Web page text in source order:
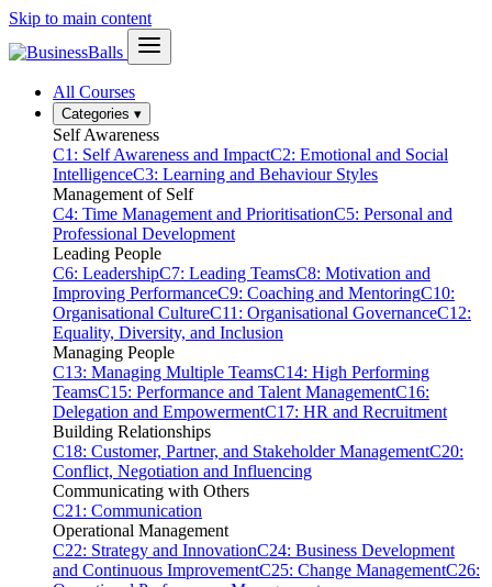
Skip to main content
All Courses
Categories ▾
Self Awareness
C1: Self Awareness and ImpactC2: Emotional and Social
IntelligenceC3: Learning and Behaviour Styles
Management of Self
C4: Time Management and PrioritisationC5: Personal and
Professional Development
Leading People
C6: LeadershipC7: Leading TeamsC8: Motivation and
Improving PerformanceC9: Coaching and MentoringC10:
Organisational CultureC11: Organisational GovernanceC12:
Equality, Diversity, and Inclusion
Managing People
C13: Managing Multiple TeamsC14: High Performing
TeamsC15: Performance and Talent ManagementC16:
Delegation and EmpowermentC17: HR and Recruitment
Building Relationships
C18: Customer, Partner, and Stakeholder ManagementC20:
Conflict, Negotiation and Influencing
Communicating with Others
C21: Communication
Operational Management
C22: Strategy and InnovationC24: Business Development
and Continuous ImprovementC25: Change ManagementC26: